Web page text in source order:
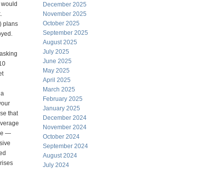
plans
that
—
December 2025
November 2025
October 2025
September 2025
August 2025
July 2025
June 2025
May 2025
April 2025
March 2025
February 2025
January 2025
December 2024
November 2024
October 2024
September 2024
August 2024
July 2024